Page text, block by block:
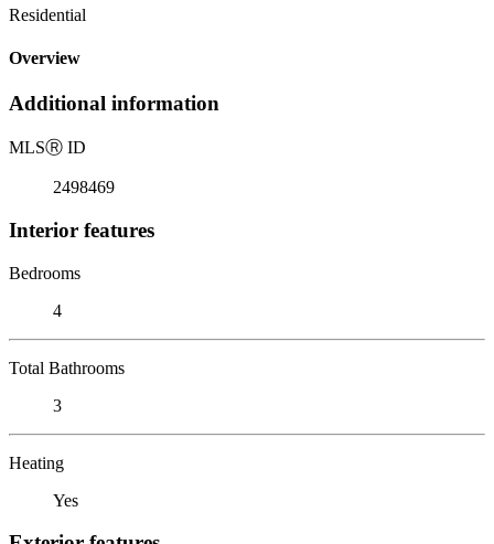
Residential
Overview
Additional information
MLSⓇ ID
2498469
Interior features
Bedrooms
4
Total Bathrooms
3
Heating
Yes